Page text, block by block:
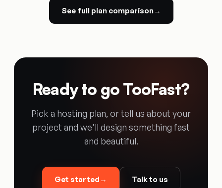
See full plan comparison→
Ready to go TooFast?
Pick a hosting plan, or tell us about your
project and we'll design something fast
and beautiful.
Get started → Talk to us